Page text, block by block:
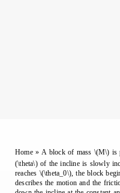
Home»A block of mass \(M\) is
(\theta\) of the incline is slowly
reaches \(\theta_0\), the block
describes the motion and the